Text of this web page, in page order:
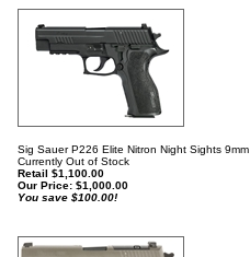
Sig Sauer P226 Elite Nitron Night Sights 9mm
Currently Out of Stock
Retail $1,100.00
Our Price: $1,000.00
You save $100.00!